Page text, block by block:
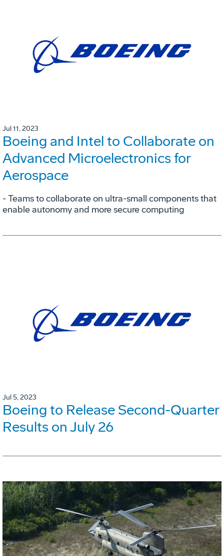
Jul 11, 2023
Boeing and Intel to Collaborate on
Advanced Microelectronics for
Aerospace
- Teams to collaborate on ultra-small components that
enable autonomy and more secure computing
Jul 5, 2023
Boeing to Release Second-Quarter
Results on July 26